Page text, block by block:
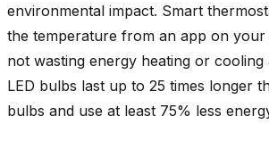
environmental impact. Smart
the temperature from an app on your
not wasting energy heating or cooling
LED bulbs last up to 25 times longer
bulbs and use at least 75% less